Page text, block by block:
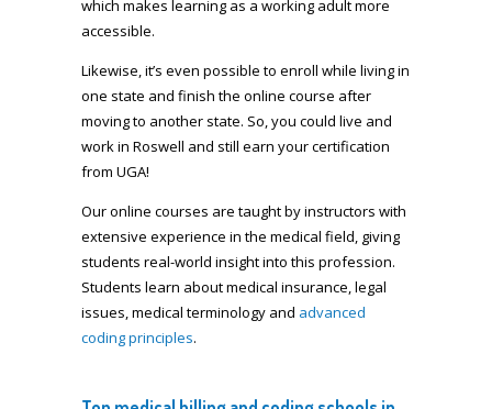
which makes learning as a working adult more
accessible.
Likewise, it’s even possible to enroll while living in
one state and finish the online course after
moving to another state. So, you could live and
work in Roswell and still earn your certification
from UGA!
Our online courses are taught by instructors with
extensive experience in the medical field, giving
students real-world insight into this profession.
Students learn about medical insurance, legal
issues, medical terminology and advanced
coding principles.